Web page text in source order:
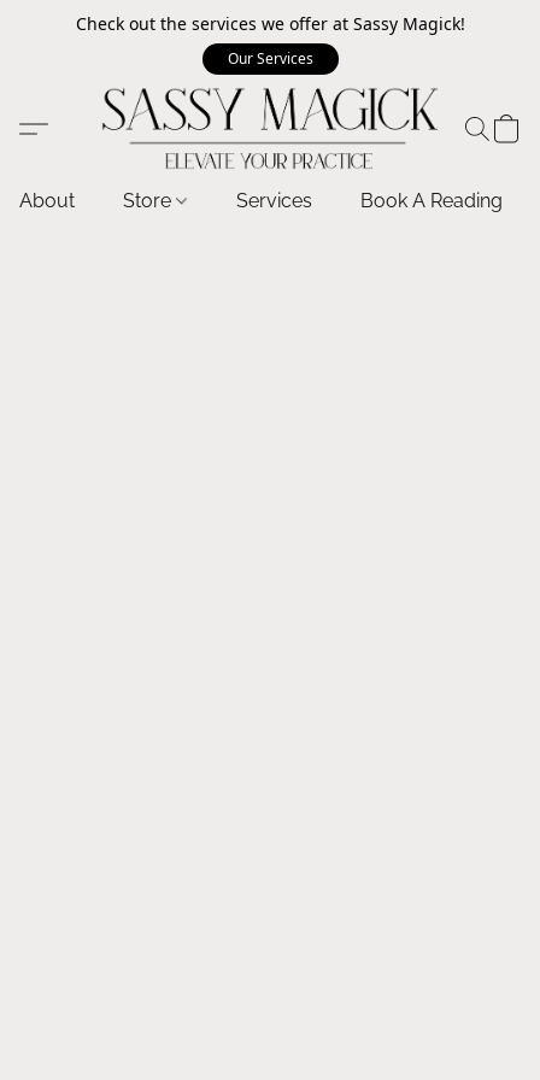
Check out the services we offer at Sassy Magick!
Our Services
About Store Services Book A Reading